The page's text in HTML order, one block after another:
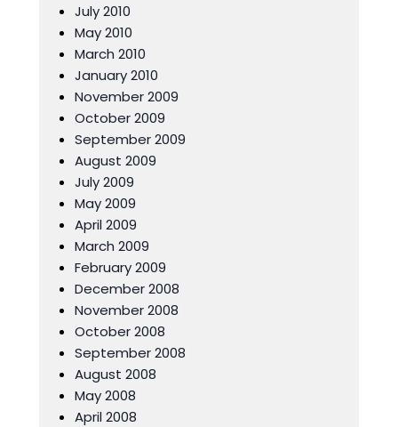
July 2010
May 2010
March 2010
January 2010
November 2009
October 2009
September 2009
August 2009
July 2009
May 2009
April 2009
March 2009
February 2009
December 2008
November 2008
October 2008
September 2008
August 2008
May 2008
April 2008